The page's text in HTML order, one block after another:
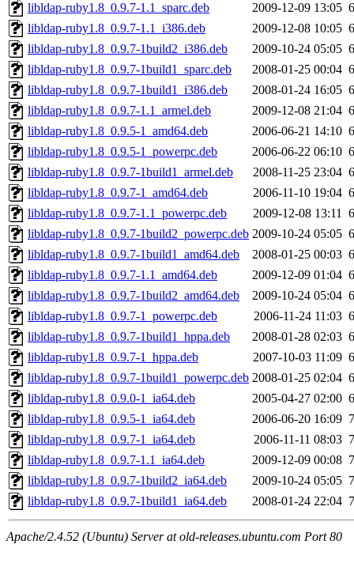
libldap-ruby1.8_0.9.7-1.1_sparc.deb
2009-12-09 13:05
libldap-ruby1.8_0.9.7-1.1_i386.deb
2009-12-08 10:05
libldap-ruby1.8_0.9.7-1build2_i386.deb
2009-10-24 05:05
libldap-ruby1.8_0.9.7-1build1_sparc.deb
2008-01-25 00:04
libldap-ruby1.8_0.9.7-1build1_i386.deb
2008-01-24 16:05
libldap-ruby1.8_0.9.7-1.1_armel.deb
2009-12-08 21:04
libldap-ruby1.8_0.9.5-1_amd64.deb
2006-06-21 14:10
libldap-ruby1.8_0.9.5-1_powerpc.deb
2006-06-22 06:10
libldap-ruby1.8_0.9.7-1build1_armel.deb
2008-11-25 23:04
libldap-ruby1.8_0.9.7-1_amd64.deb
2006-11-10 19:04
libldap-ruby1.8_0.9.7-1.1_powerpc.deb
2009-12-08 13:11
libldap-ruby1.8_0.9.7-1build2_powerpc.deb 2009-10-24 05:05
libldap-ruby1.8_0.9.7-1build1_amd64.deb
2008-01-25 00:03
libldap-ruby1.8_0.9.7-1.1_amd64.deb
2009-12-09 01:04
libldap-ruby1.8_0.9.7-1build2_amd64.deb
2009-10-24 05:04
libldap-ruby1.8_0.9.7-1_powerpc.deb
2006-11-24 11:03
libldap-ruby1.8_0.9.7-1build1_hppa.deb
2008-01-28 02:03
libldap-ruby1.8_0.9.7-1_hppa.deb
2007-10-03 11:09
libldap-ruby1.8_0.9.7-1build1_powerpc.deb 2008-01-25 02:04
libldap-ruby1.8_0.9.0-1_ia64.deb
2005-04-27 02:00
libldap-ruby1.8_0.9.5-1_ia64.deb
2006-06-20 16:09
libldap-ruby1.8_0.9.7-1_ia64.deb
2006-11-11 08:03
libldap-ruby1.8_0.9.7-1.1_ia64.deb
2009-12-09 00:08
libldap-ruby1.8_0.9.7-1build2_ia64.deb
2009-10-24 05:05
libldap-ruby1.8_0.9.7-1build1_ia64.deb
2008-01-24 22:04
Apache/2.4.52 (Ubuntu) Server at old-releases.ubuntu.com Port 80